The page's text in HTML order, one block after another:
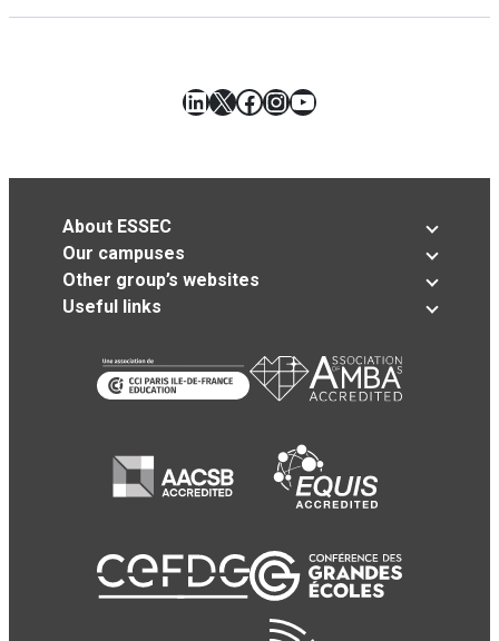
LinkedIn
X Facebook
Instagram
YouTube
About ESSEC
Our campuses
Other group’s websites
Useful links